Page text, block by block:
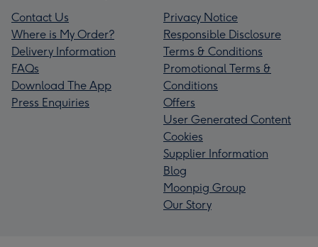
Contact Us
Where is My Order?
Delivery Information
FAQs
Download The App
Press Enquiries
Privacy Notice
Responsible Disclosure
Terms & Conditions
Promotional Terms &
Conditions
Offers
User Generated Content
Cookies
Supplier Information
Blog
Moonpig Group
Our Story